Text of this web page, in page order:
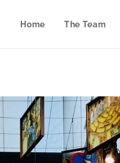
Home The Team